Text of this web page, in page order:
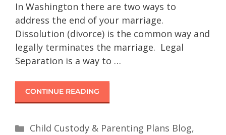
In Washington there are two ways to
address the end of your marriage.
Dissolution (divorce) is the common way and
legally terminates the marriage. Legal
Separation is a way to …
CONTINUE READING
Child Custody & Parenting Plans Blog,